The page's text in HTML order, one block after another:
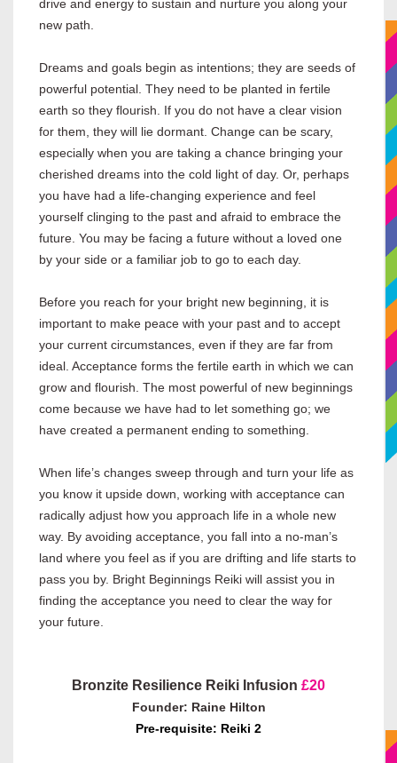
drive and energy to sustain and nurture you along your
new path.
Dreams and goals begin as intentions; they are seeds of
powerful potential. They need to be planted in fertile
earth so they flourish. If you do not have a clear vision
for them, they will lie dormant. Change can be scary,
especially when you are taking a chance bringing your
cherished dreams into the cold light of day. Or, perhaps
you have had a life-changing experience and feel
yourself clinging to the past and afraid to embrace the
future. You may be facing a future without a loved one
by your side or a familiar job to go to each day.
Before you reach for your bright new beginning, it is
important to make peace with your past and to accept
your current circumstances, even if they are far from
ideal. Acceptance forms the fertile earth in which we can
grow and flourish. The most powerful of new beginnings
come because we have had to let something go; we
have created a permanent ending to something.
When life’s changes sweep through and turn your life as
you know it upside down, working with acceptance can
radically adjust how you approach life in a whole new
way. By avoiding acceptance, you fall into a no-man’s
land where you feel as if you are drifting and life starts to
pass you by. Bright Beginnings Reiki will assist you in
finding the acceptance you need to clear the way for
your future.
Bronzite Resilience Reiki Infusion £20
Founder: Raine Hilton
Pre-requisite: Reiki 2